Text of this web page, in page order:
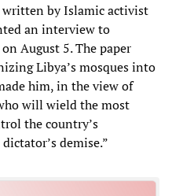
written by Islamic activist
an interview to
August 5. The paper
Libya’s mosques into
him, in the view of
will wield the most
the country’s
demise.”